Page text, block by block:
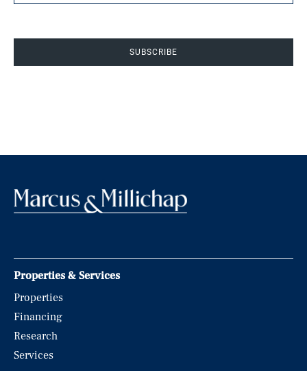
SUBSCRIBE
Properties & Services
Properties
Financing
Research
Services